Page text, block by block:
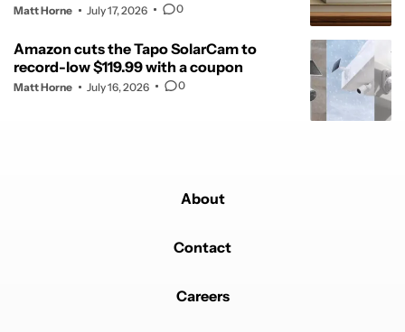
Matt Horne July 17, 2026 0
Amazon cuts the Tapo SolarCam to
record-low $119.99 with a coupon
Matt Horne July 16, 2026 0
About
Contact
Careers